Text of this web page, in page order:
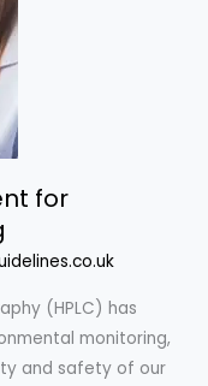
for
(HPLC) has
monitoring,
and safety of our